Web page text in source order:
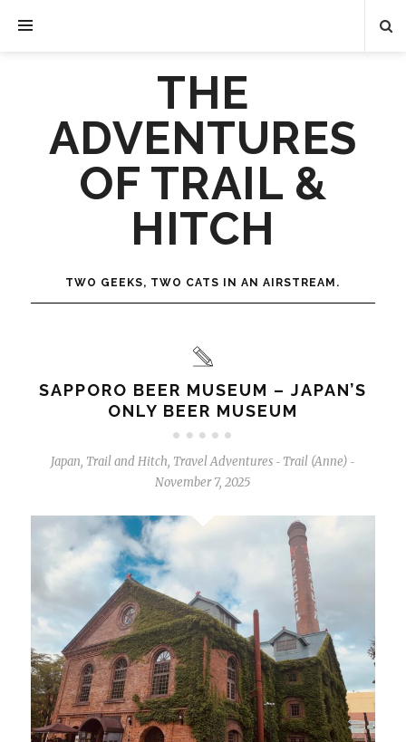
THE
ADVENTURES
OF TRAIL &
HITCH
TWO GEEKS, TWO CATS IN AN AIRSTREAM.
SAPPORO BEER MUSEUM – JAPAN’S
ONLY BEER MUSEUM
Japan, Trail and Hitch, Travel Adventures - Trail (Anne) -
November 7, 2025